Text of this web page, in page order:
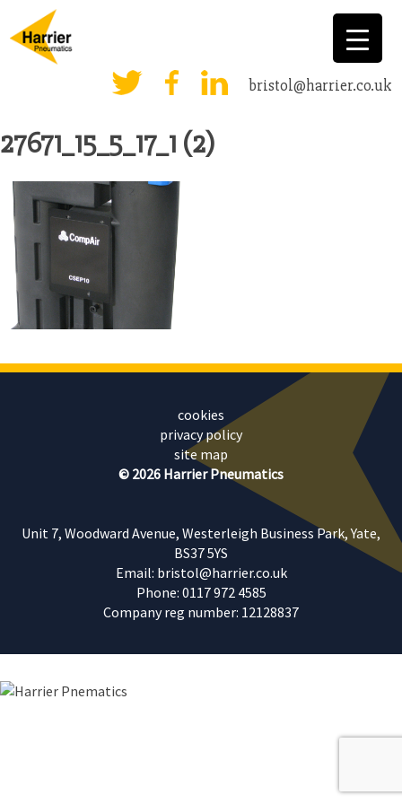
bristol@harrier.co.uk
27671_15_5_17_1 (2)
cookies
privacy policy
site map
© 2026 Harrier Pneumatics
Unit 7, Woodward Avenue, Westerleigh Business Park, Yate,
BS37 5YS
Email: bristol@harrier.co.uk
Phone: 0117 972 4585
Company reg number: 12128837